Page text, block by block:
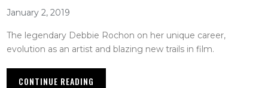
January 2, 2019
The legendary Debbie Rochon on her unique career,
evolution as an artist and blazing new trails in film.
CONTINUE READING